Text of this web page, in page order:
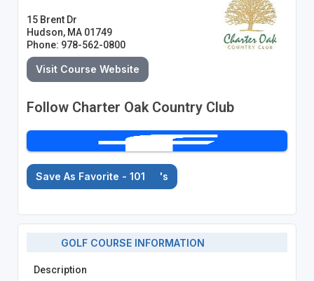
15 Brent Dr
Hudson, MA 01749
Phone: 978-562-0800
Visit Course Website
Follow Charter Oak Country Club
Save As Favorite - 101 's
GOLF COURSE INFORMATION
Description